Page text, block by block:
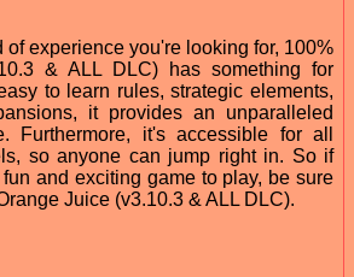
of experience you're looking for, 100%
& ALL DLC) has something for
to learn rules, strategic elements,
it provides an unparalleled
Furthermore, it's accessible for all
so anyone can jump right in. So if
and exciting game to play, be sure
Juice (v3.10.3 & ALL DLC).